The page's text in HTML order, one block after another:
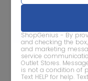
ShopGenius - By
and checking the
and marketing
service
Outlet Stores.
is not a condition of
Text HELP for help.
We care about the